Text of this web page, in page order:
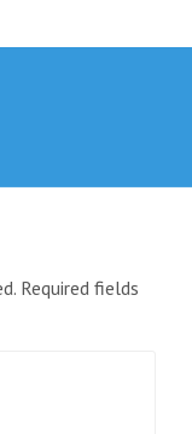
Required fields